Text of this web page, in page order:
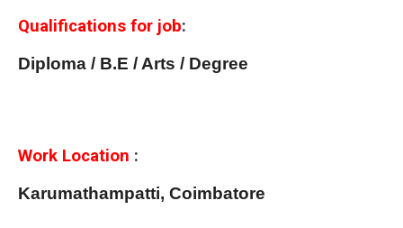
Qualifications for job:
Diploma / B.E / Arts / Degree
Work Location :
Karumathampatti, Coimbatore